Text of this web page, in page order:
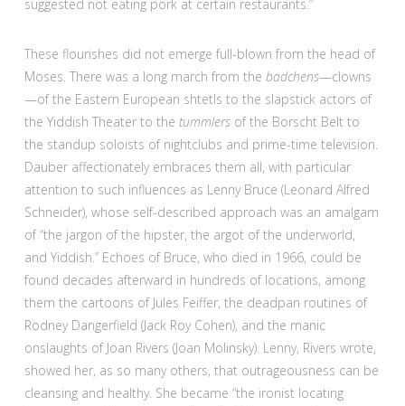
suggested not eating pork at certain restaurants.”
These flourishes did not emerge full-blown from the head of
Moses. There was a long march from the badchens—clowns
—of the Eastern European shtetls to the slapstick actors of
the Yiddish Theater to the tummlersof the Borscht Belt to
the standup soloists of nightclubs and prime-time television.
Dauber affectionately embraces them all, with particular
attention to such influences as Lenny Bruce (Leonard Alfred
Schneider), whose self-described approach was an amalgam
of “the jargon of the hipster, the argot of the underworld,
and Yiddish.” Echoes of Bruce, who died in 1966, could be
found decades afterward in hundreds of locations, among
them the cartoons of Jules Feiffer, the deadpan routines of
Rodney Dangerfield (Jack Roy Cohen), and the manic
onslaughts of Joan Rivers (Joan Molinsky). Lenny, Rivers wrote,
showed her, as so many others, that outrageousness can be
cleansing and healthy. She became “the ironist locating